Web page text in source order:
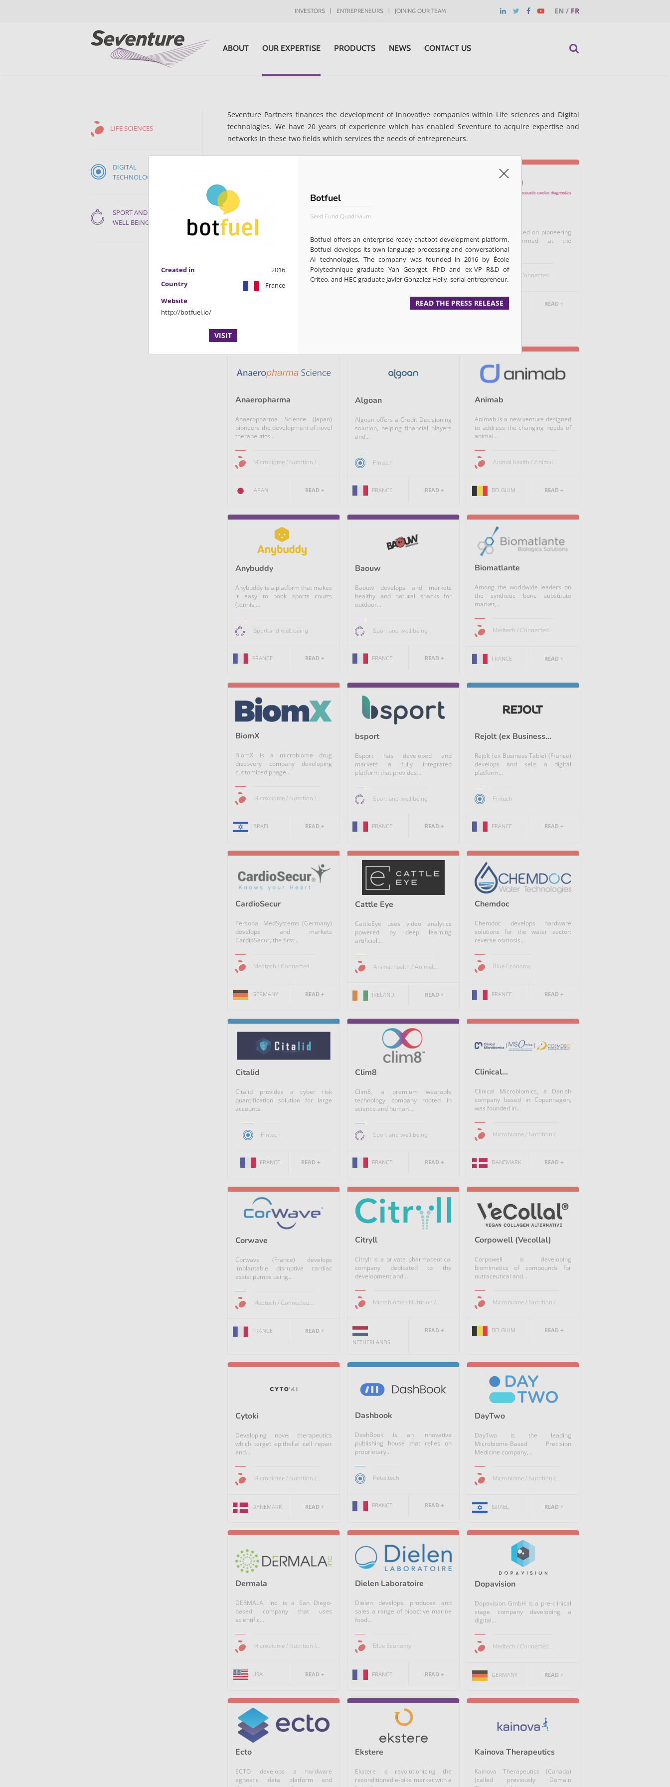
EN / FR
INVESTORS ENTREPRENEURS JOINING OUR TEAM
ABOUT OUR EXPERTISE PRODUCTS NEWS CONTACT US
LIFE SCIENCES
DIGITAL
TECHNOLOGIES
SPORT AND
WELL BEING
Seventure Partners finances the development of innovative companies within Life sciences and Digital
technologies. We have 20 years of experience which has enabled Seventure to acquire expertise and
networks in these two fields which services the needs of entrepreneurs.
Allozymes
Enzyme discovery platform using
ultra high throughput microfluidic
Microbiome / Nutrition /...
Abalos
developing a live recombinant
virus with improved...
Microbiome / Nutrition /...
Acarix A/S is based on pioneering
research performed at the
Aalborg...
Medtech / Connected...
DANEMARK READ +
Anaeropharma
Anaeropharma Science (Japan)
pioneers the development of novel
therapeutics...
Microbiome / Nutrition /...
JAPAN READ +
Algoan
Algoan offers a Credit Decisioning
solution, helping financial players
and...
Fintech
FRANCE READ +
Animab
Animab is a new venture designed
to address the changing needs of
animal...
Animal health / Animal...
BELGIUM READ +
Anybuddy
Anybuddy is a platform that makes
it easy to book sports courts
(tennis,...
Sport and well being
FRANCE READ +
Baouw
Baouw develops and markets
healthy and natural snacks for
outdoor...
Sport and well being
FRANCE READ +
Biomatlante
Among the worldwide leaders on
the synthetic bone substitute
market,...
Medtech / Connected...
FRANCE READ +
BiomX
BiomX is a microbiome drug
discovery company developing
customized phage...
Microbiome / Nutrition /...
ISRAEL READ +
bsport
Bsport has developed and
markets a fully integrated
platform that provides...
Sport and well being
FRANCE READ +
Rejolt (ex Business...
Rejolt (ex Business Table) (France)
develops and sells a digital
platform...
Fintech
FRANCE READ +
CardioSecur
Personal MedSystems (Germany)
develops and markets
CardioSecur, the first...
Medtech / Connected...
GERMANY READ +
Cattle Eye
CattleEye uses video analytics
powered by deep learning
artificial...
Animal health / Animal...
IRELAND READ +
Chemdoc
Chemdoc develops hardware
solutions for the water sector:
reverse osmosis...
Blue Economy
FRANCE READ +
Citalid
Citalid provides a cyber risk
quantification solution for large
accounts.
Fintech
FRANCE READ +
Clim8
Clim8, a premium wearable
technology company rooted in
science and human...
Sport and well being
FRANCE READ +
Clinical...
Clinical Microbiomics, a Danish
company based in Copenhagen,
was founded in...
Microbiome / Nutrition /...
DANEMARK READ +
Corwave
Corwave (France) develops
implantable disruptive cardiac
assist pumps using...
Medtech / Connected...
FRANCE READ +
Citryll
Citryll is a private pharmaceutical
company dedicated to the
development and...
Microbiome / Nutrition /...
NETHERLANDS
READ +
Corpowell (Vecollal)
Corpowell is developing
biomimetics of compounds for
nutraceutical and...
Microbiome / Nutrition /...
BELGIUM READ +
Cytoki
Developing novel therapeutics
which target epithelial cell repair
and...
Microbiome / Nutrition /...
DANEMARK READ +
Dashbook
DashBook is an innovative
publishing house that relies on
proprietary...
Retailtech
FRANCE READ +
DayTwo
DayTwo is the leading
Microbiome-Based Precision
Medicine company,...
Microbiome / Nutrition /...
ISRAEL READ +
Dermala
DERMALA, Inc. is a San Diego-
based company that uses
scientific...
Microbiome / Nutrition /...
USA READ +
Dielen Laboratoire
Dielen develops, produces and
sales a range of bioactive marine
food...
Blue Economy
FRANCE READ +
Dopavision
Dopavision GmbH is a pre-clinical
stage company developing a
digital...
Medtech / Connected...
GERMANY READ +
Ecto
ECTO develops a hardware
agnostic data platform and
Ekstere
Ekstere is revolutionizing the
reconditioned e-bike market with a
Kainova Therapeutics
Kainova Therapeutics (Canada)
(called previously Domain
Created in
2016
Country
France
Website
http://botfuel.io/
VISIT
Botfuel
Seed Fund Quadrivium
Botfuel offers an enterprise-ready chatbot development platform.
Botfuel develops its own language processing and conversational
AI technologies. The company was founded in 2016 by École
Polytechnique graduate Yan Georget, PhD and ex-VP R&D of
Criteo, and HEC graduate Javier Gonzalez Helly, serial entrepreneur.
READ THE PRESS RELEASE